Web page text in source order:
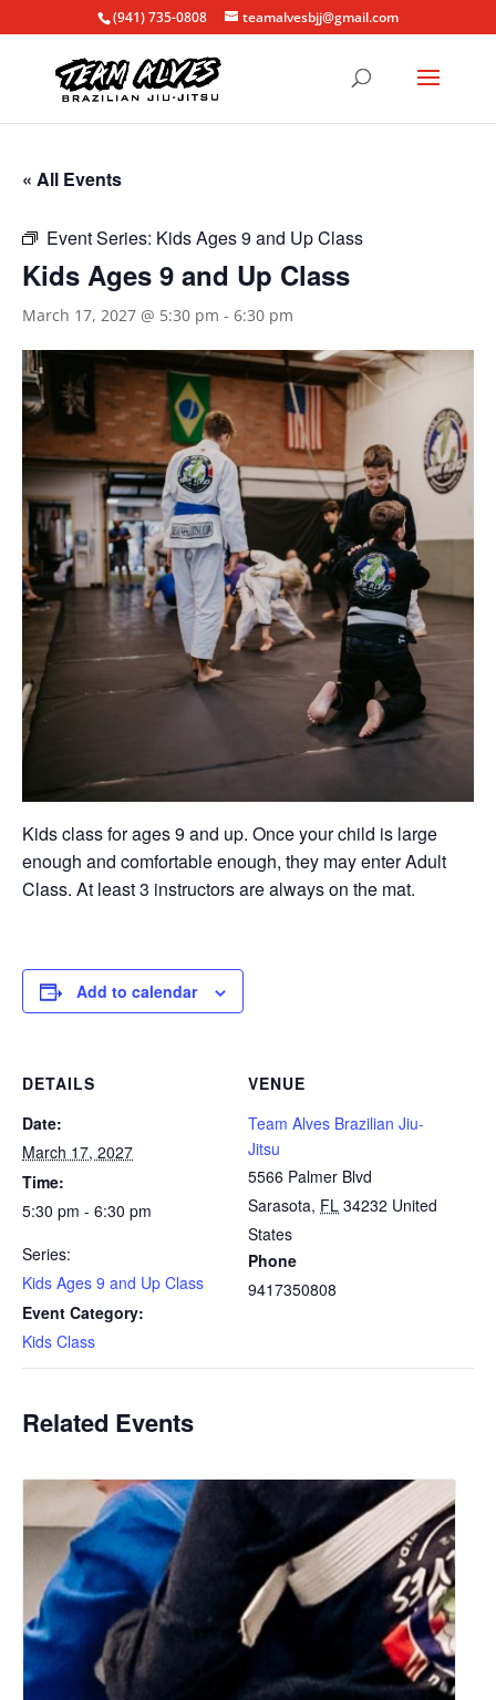
(941) 735-0808 teamalvesbjj@gmail.com
« All Events
Event Series: Kids Ages 9 and Up Class
Kids Ages 9 and Up Class
March 17, 2027 @ 5:30 pm - 6:30 pm
Kids class for ages 9 and up. Once your child is large
enough and comfortable enough, they may enter Adult
Class. At least 3 instructors are always on the mat.
Add to calendar
DETAILS
Date:
March 17, 2027
Time:
5:30 pm - 6:30 pm
Series:
Kids Ages 9 and Up Class
Event Category:
Kids Class
VENUE
Team Alves Brazilian Jiu-
Jitsu
5566 Palmer Blvd
Sarasota, FL 34232 United
States
Phone
9417350808
Related Events